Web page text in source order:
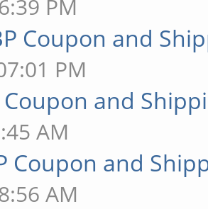
PM
Coupon and
PM
Coupon and
AM
Coupon and
AM